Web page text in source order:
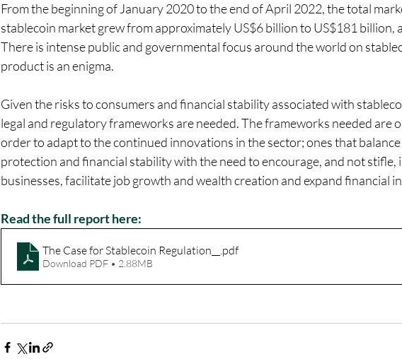
From the beginning of January 2020 to the end of April 2022, the total
stablecoin market grew from approximately US$6 billion to US$181 billion,
There is intense public and governmental focus around the world on
product is an enigma.
Given the risks to consumers and financial stability associated with
legal and regulatory frameworks are needed. The frameworks needed are
order to adapt to the continued innovations in the sector; ones that
protection and financial stability with the need to encourage, and not stifle,
businesses, facilitate job growth and wealth creation and expand financial
Read the full report here:
The Case for Stablecoin Regulation__ .pdf
Download PDF • 2.88MB